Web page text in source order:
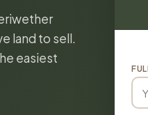
land to sell.
easiest